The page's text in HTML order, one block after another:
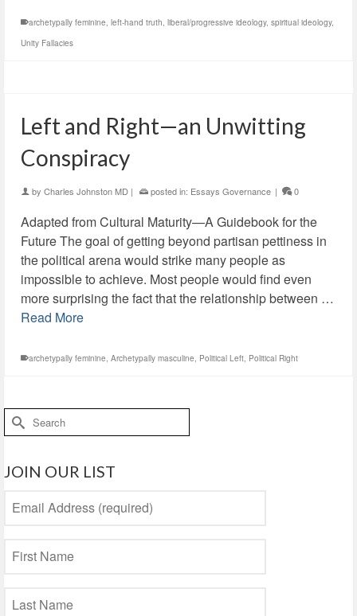
archetypally feminine, left-hand truth, liberal/progressive ideology, spiritual ideology,
Unity Fallacies
Left and Right—an Unwitting
Conspiracy
by Charles Johnston MD | posted in: Essays Governance | 0
Adapted from Cultural Maturity—A Guidebook for the
Future The goal of getting beyond partisan pettiness in
the political arena would strike many people as
impossible to achieve. Most people would find even
more surprising the fact that the relationship between …
Read More
archetypally feminine, Archetypally masculine, Political Left, Political Right
Search
for:
JOIN OUR LIST